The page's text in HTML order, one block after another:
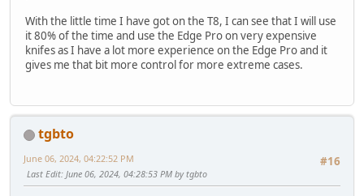
With the little time I have got on the T8, I can see that I will use
it 80% of the time and use the Edge Pro on very expensive
knifes as I have a lot more experience on the Edge Pro and it
gives me that bit more control for more extreme cases.
tgbto
#16
June 06, 2024, 04:22:52 PM
Last Edit: June 06, 2024, 04:28:53 PM by tgbto